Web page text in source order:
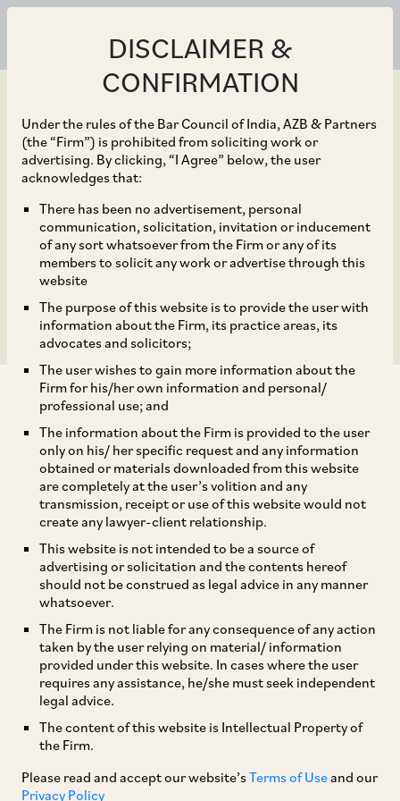
DISCLAIMER &
CONFIRMATION
Under the rules of the Bar Council of India, AZB & Partners
(the “Firm”) is prohibited from soliciting work or
advertising. By clicking, “I Agree” below, the user
acknowledges that:
There has been no advertisement, personal
communication, solicitation, invitation or inducement
of any sort whatsoever from the Firm or any of its
members to solicit any work or advertise through this
website
The purpose of this website is to provide the user with
information about the Firm, its practice areas, its
advocates and solicitors;
The user wishes to gain more information about the
Firm for his/her own information and personal/
professional use; and
The information about the Firm is provided to the user
only on his/ her specific request and any information
obtained or materials downloaded from this website
are completely at the user’s volition and any
transmission, receipt or use of this website would not
create any lawyer-client relationship.
This website is not intended to be a source of
advertising or solicitation and the contents hereof
should not be construed as legal advice in any manner
whatsoever.
The Firm is not liable for any consequence of any action
taken by the user relying on material/ information
provided under this website. In cases where the user
requires any assistance, he/she must seek independent
legal advice.
The content of this website is Intellectual Property of
the Firm.
Please read and accept our website’sTerms of Useand our
Privacy Policy
Mar 30, 2020
CSR Contribution
towards COVID-19
Pandemic
MCA has by a Circular and an office
memorandum dated March 23, 2020 and March
28, 2020, respectively, clarified that spending of
funds by companies in relation to COVID-19,
including by contribution to the Prime Minister’s
Citizen Assistance and Relief in Emergency
Situations Fund (‘PM-CARES Fund’), is an
eligible corporate social responsibility (‘CSR
expenditure under the Companies Act. Further,
by FAQs dated April 10, 2020, MCA has clarified,
that contributions to the State Disaster
activity, but contributions towards:(a)‘Chief